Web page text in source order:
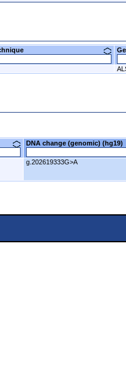
DNA change (genomic)
g.202619333G>A